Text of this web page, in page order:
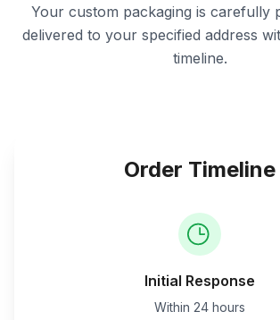
Your custom packaging is carefully
delivered to your specified address
timeline.
Order Timeline
Initial Response
Within 24 hours